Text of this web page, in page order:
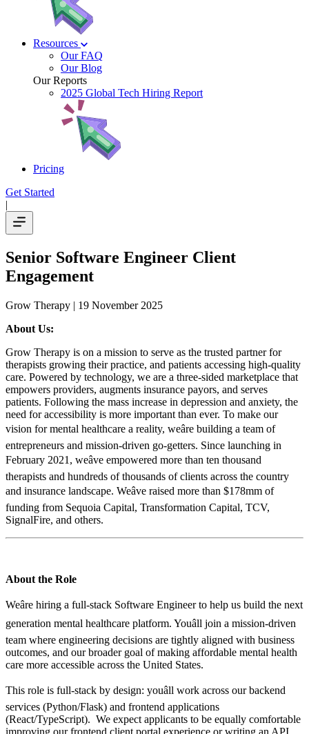
Resources
Our FAQ
Our Blog
Our Reports
2025 Global Tech Hiring Report
Pricing
Get Started
|
Senior Software Engineer Client
Engagement
Grow Therapy | 19 November 2025
About Us:
Grow Therapy is on a mission to serve as the trusted partner for
therapists growing their practice, and patients accessing high-quality
care. Powered by technology, we are a three-sided marketplace that
empowers providers, augments insurance payors, and serves
patients. Following the mass increase in depression and anxiety, the
need for accessibility is more important than ever. To make our
vision for mental healthcare a reality, weâre building a team of
entrepreneurs and mission-driven go-getters. Since launching in
February 2021, weâve empowered more than ten thousand
therapists and hundreds of thousands of clients across the country
and insurance landscape. Weâve raised more than $178mm of
funding from Sequoia Capital, Transformation Capital, TCV,
SignalFire, and others.
About the Role
Weâre hiring a full-stack Software Engineer to help us build the next
generation mental healthcare platform. Youâll join a mission-driven
team where engineering decisions are tightly aligned with business
outcomes, and our broader goal of making affordable mental health
care more accessible across the United States.
This role is full-stack by design: youâll work across our backend
services (Python/Flask) and frontend applications
(React/TypeScript). We expect applicants to be equally comfortable
improving our frontend client portal experience or writing an API